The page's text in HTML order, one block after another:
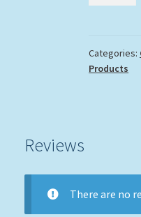
quantity
Categories:
Products
Reviews
There are no